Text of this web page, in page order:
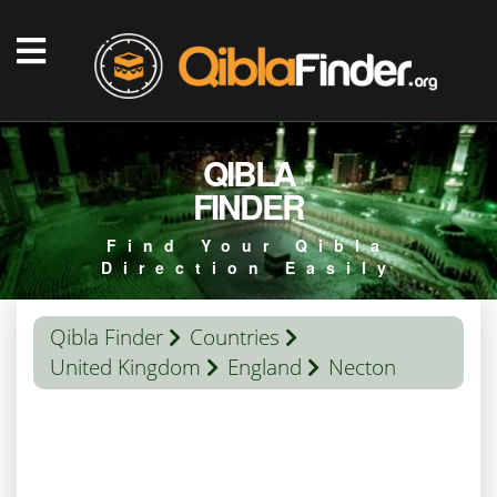
QIBLA
FINDER
Find Your Qibla
Direction Easily
Qibla Finder
Countries
United Kingdom
England Necton